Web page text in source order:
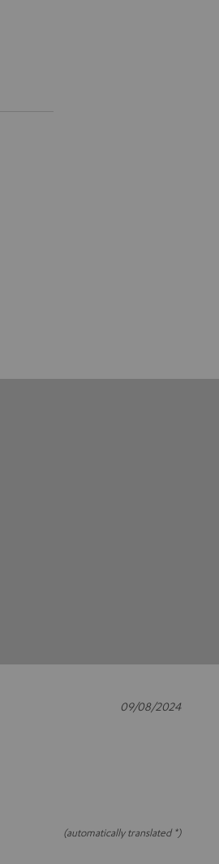
(automatically translated *)
09/08/2024